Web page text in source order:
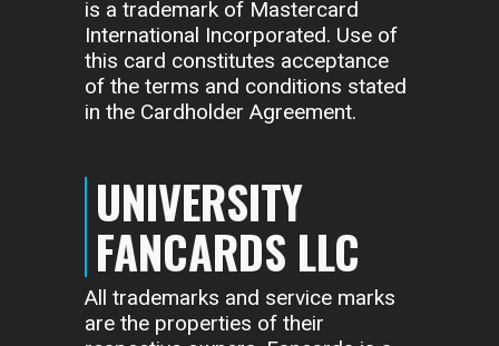
is a trademark of Mastercard
International Incorporated. Use of
this card constitutes acceptance
of the terms and conditions stated
in the Cardholder Agreement.
UNIVERSITY
FANCARDS LLC
All trademarks and service marks
are the properties of their